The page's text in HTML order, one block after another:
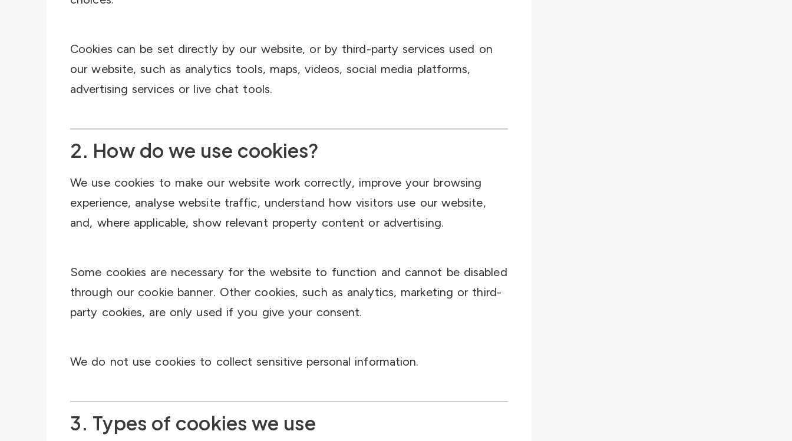
Cookies can be set directly by our website, or by third-party services used on
our website, such as analytics tools, maps, videos, social media platforms,
advertising services or live chat tools.
2. How do we use cookies?
We use cookies to make our website work correctly, improve your browsing
experience, analyse website traffic, understand how visitors use our website,
and, where applicable, show relevant property content or advertising.
Some cookies are necessary for the website to function and cannot be disabled
through our cookie banner. Other cookies, such as analytics, marketing or third-
party cookies, are only used if you give your consent.
We do not use cookies to collect sensitive personal information.
3. Types of cookies we use